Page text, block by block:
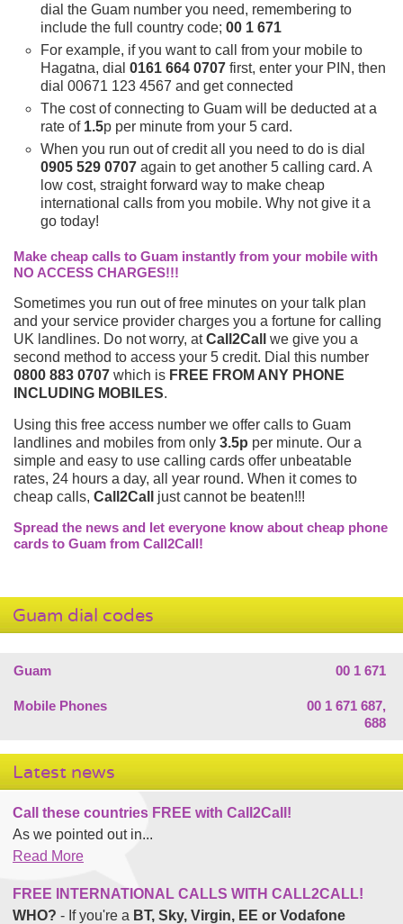
dial the Guam number you need, remembering to
include the full country code; 00 1 671
For example, if you want to call from your mobile to
Hagatna, dial 0161 664 0707 first, enter your PIN, then
dial 00671 123 4567 and get connected
The cost of connecting to Guam will be deducted at a
rate of 1.5p per minute from your 5 card.
When you run out of credit all you need to do is dial
0905 529 0707 again to get another 5 calling card. A
low cost, straight forward way to make cheap
international calls from you mobile. Why not give it a
go today!
Make cheap calls to Guam instantly from your mobile with
NO ACCESS CHARGES!!!
Sometimes you run out of free minutes on your talk plan
and your service provider charges you a fortune for calling
UK landlines. Do not worry, atCall2Call
we give you a
second method to access your 5 credit. Dial this number
0800 883 0707 which is FREE FROM ANY PHONE
INCLUDING MOBILES.
Using this free access number we offer calls to Guam
landlines and mobiles from only 3.5p per minute. Our a
simple and easy to use calling cards offer unbeatable
rates, 24 hours a day, all year round. When it comes to
cheap calls, Call2Call
just cannot be beaten!!!
Spread the news and let everyone know about cheap phone
cards to Guam from Call2Call!
Guam dial codes
Guam 00 1 671
Mobile Phones
00 1 671 687,
688
Latest news
Call these countries FREE with Call2Call!
As we pointed out in...
Read More
FREE INTERNATIONAL CALLS WITH CALL2CALL!
WHO? - If you're a BT, Sky, Virgin, EE or Vodafone